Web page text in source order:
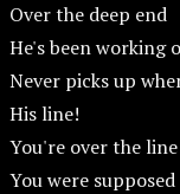
Over the deep end
He's been working
Never picks up
His line!
You're over the line
You were supposed